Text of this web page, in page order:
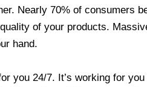
Nearly 70% of consumers
of your products.
hand.
you 24/7. It’s working for